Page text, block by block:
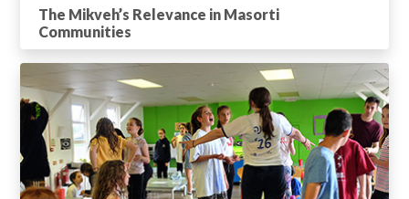
The Mikveh’s Relevance in Masorti
Communities